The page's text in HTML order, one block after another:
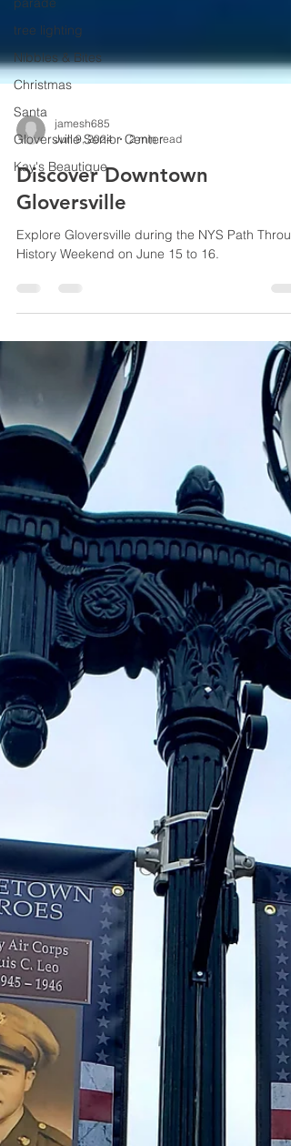
tree lighting
Nibbles & Bites
Christmas
Santa
Gloversville Senior Center
Kay's Beautique
jamesh685
Discover Downtown
Gloversville
Explore Gloversville during the NYS Path